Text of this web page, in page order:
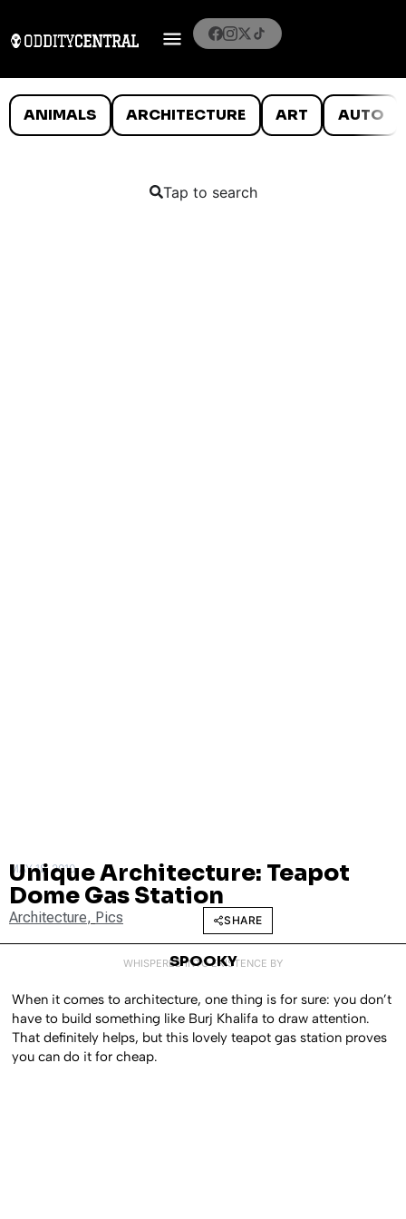
ANIMALS ARCHITECTURE ART AUTO
Tap to search
MAY 18, 2010
Unique Architecture: Teapot
Dome Gas Station
Architecture, Pics SHARE
WHISPERED INTO EXISTENCE BY
SPOOKY
When it comes to architecture, one thing is for sure: you don’t
have to build something like Burj Khalifa to draw attention.
That definitely helps, but this lovely teapot gas station proves
you can do it for cheap.